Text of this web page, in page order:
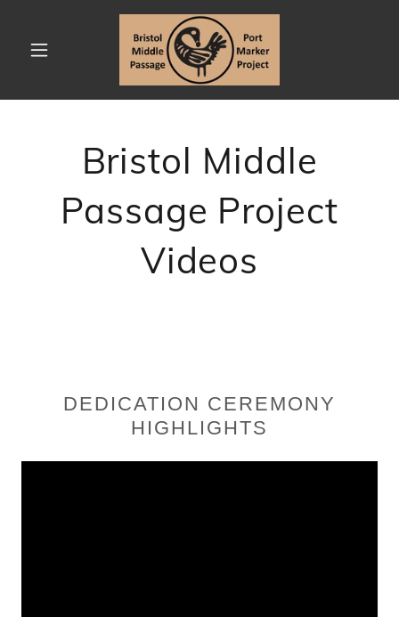
Bristol Middle
Passage Project
Videos
DEDICATION CEREMONY
HIGHLIGHTS